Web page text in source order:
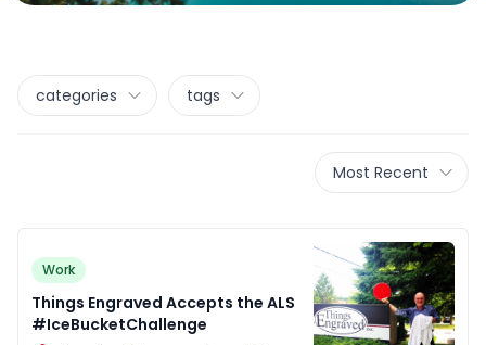
categories tags
Most Recent
Work
Things Engraved Accepts the ALS
#IceBucketChallenge